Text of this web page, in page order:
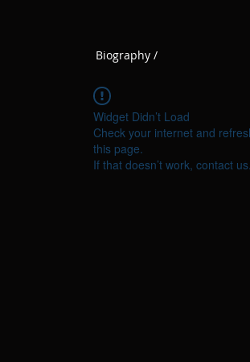
Biography /
Widget Didn’t Load
Check your internet and
this page.
If that doesn’t work, contact